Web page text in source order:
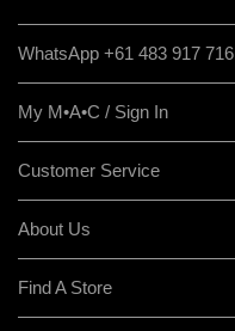
WhatsApp +61 483 917 716
My M•A•C / Sign In
Customer Service
About Us
Find A Store